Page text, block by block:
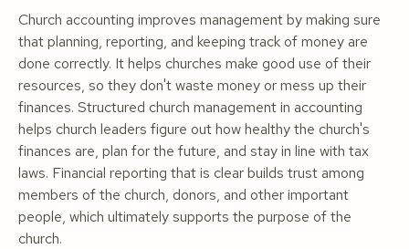
Church accounting improves management by making sure
that planning, reporting, and keeping track of money are
done correctly. It helps churches make good use of their
resources, so they don't waste money or mess up their
finances. Structured church management in accounting
helps church leaders figure out how healthy the church's
finances are, plan for the future, and stay in line with tax
laws. Financial reporting that is clear builds trust among
members of the church, donors, and other important
people, which ultimately supports the purpose of the
church.